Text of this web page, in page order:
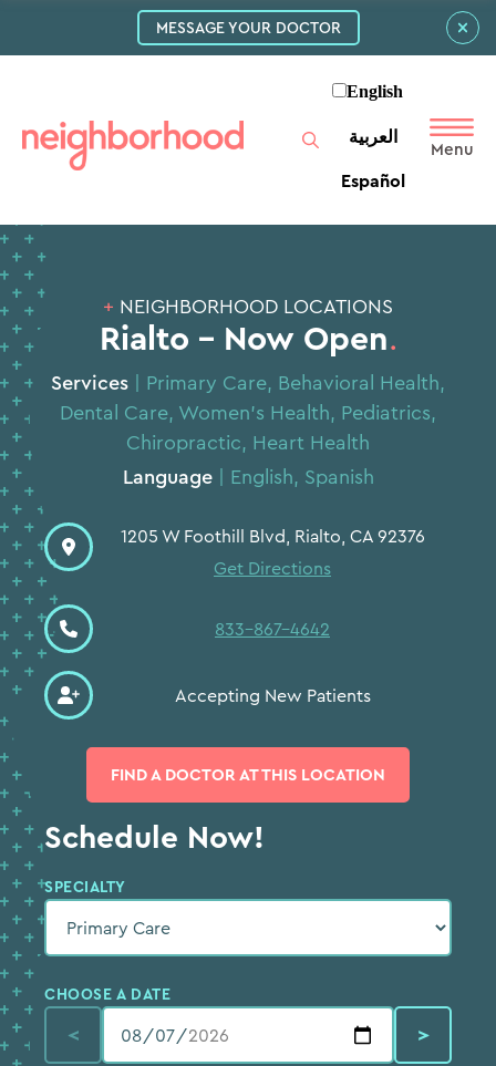
MESSAGE YOUR DOCTOR
English
العربية‏
Español
+ NEIGHBORHOOD LOCATIONS
Rialto – Now Open.
Services | Primary Care, Behavioral Health,
Dental Care, Women’s Health, Pediatrics,
Chiropractic, Heart Health
Language| English, Spanish
1205 W Foothill Blvd, Rialto, CA 92376
Get Directions
833-867-4642
Accepting New Patients
FIND A DOCTOR AT THIS LOCATION
Schedule Now!
SPECIALTY
CHOOSE A DATE
< >